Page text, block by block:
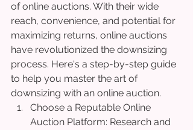
of online auctions. With their wide
reach, convenience, and potential for
maximizing returns, online auctions
have revolutionized the downsizing
process. Here's a step-by-step guide
to help you master the art of
downsizing with an online auction.
Choose a Reputable Online
Auction Platform: Research and